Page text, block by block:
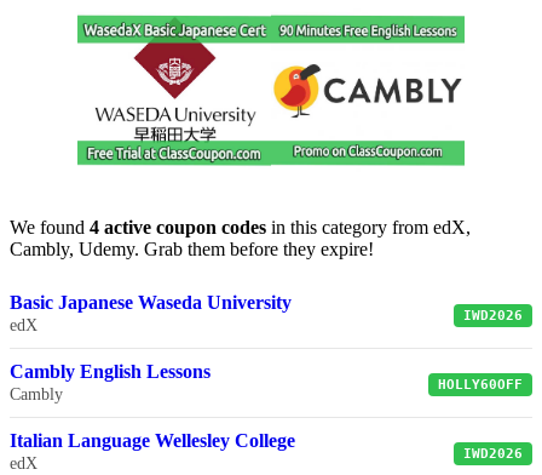
We found 4 active coupon codes in this category from edX,
Cambly, Udemy. Grab them before they expire!
Basic Japanese Waseda University
edX
IWD2026
Cambly English Lessons
Cambly
HOLLY60OFF
Italian Language Wellesley College
edX
IWD2026